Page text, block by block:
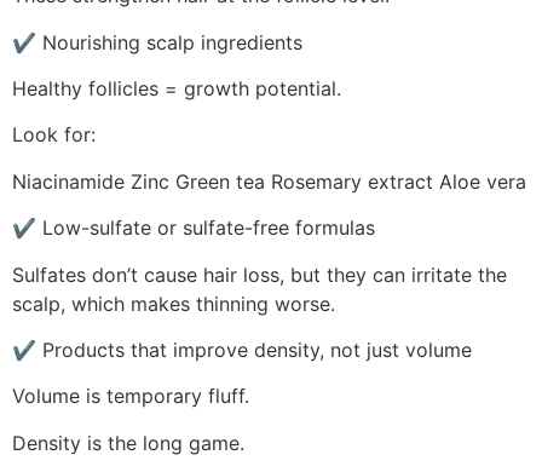
✔ Nourishing scalp ingredients
Healthy follicles = growth potential.
Look for:
Niacinamide Zinc Green tea Rosemary extract Aloe vera
✔ Low-sulfate or sulfate-free formulas
Sulfates don’t cause hair loss, but they can irritate the
scalp, which makes thinning worse.
✔ Products that improve density, not just volume
Volume is temporary fluff.
Density is the long game.